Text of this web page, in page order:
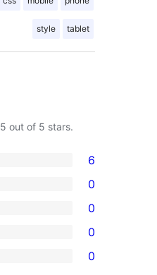
style tablet
5 out of 5 stars.
6
0
0
0
0